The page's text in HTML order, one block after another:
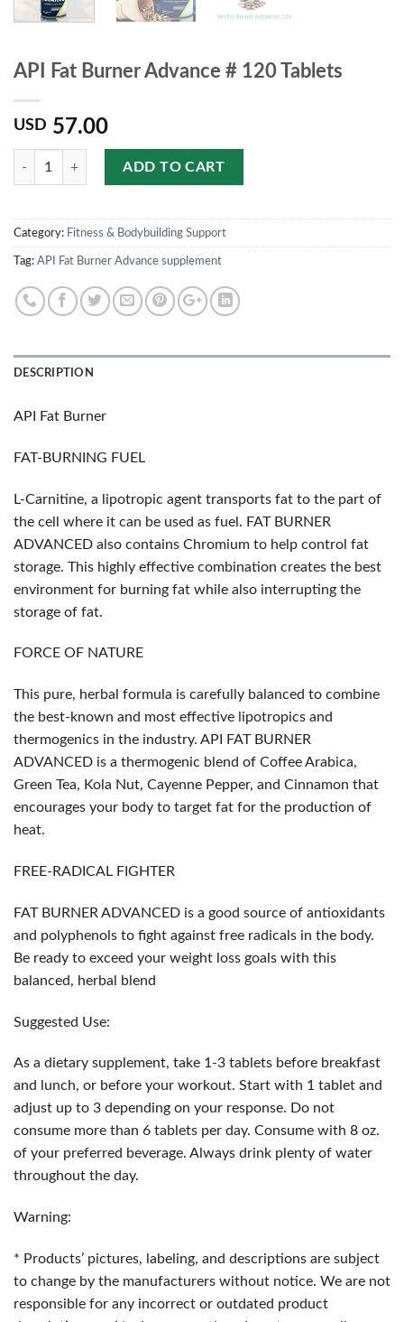
API Fat Burner Advance # 120 Tablets
USD 57.00
Quantity
ADD TO CART
Category: Fitness & Bodybuilding Support
Tag: API Fat Burner Advance supplement
DESCRIPTION
API Fat Burner
FAT-BURNING FUEL
L-Carnitine, a lipotropic agent transports fat to the part of
the cell where it can be used as fuel. FAT BURNER
ADVANCED also contains Chromium to help control fat
storage. This highly effective combination creates the best
environment for burning fat while also interrupting the
storage of fat.
FORCE OF NATURE
This pure, herbal formula is carefully balanced to combine
the best-known and most effective lipotropics and
thermogenics in the industry. API FAT BURNER
ADVANCED is a thermogenic blend of Coffee Arabica,
Green Tea, Kola Nut, Cayenne Pepper, and Cinnamon that
encourages your body to target fat for the production of
heat.
FREE-RADICAL FIGHTER
FAT BURNER ADVANCED is a good source of antioxidants
and polyphenols to fight against free radicals in the body.
Be ready to exceed your weight loss goals with this
balanced, herbal blend
Suggested Use:
As a dietary supplement, take 1-3 tablets before breakfast
and lunch, or before your workout. Start with 1 tablet and
adjust up to 3 depending on your response. Do not
consume more than 6 tablets per day. Consume with 8 oz.
of your preferred beverage. Always drink plenty of water
throughout the day.
Warning:
* Products’ pictures, labeling, and descriptions are subject
to change by the manufacturers without notice. We are not
responsible for any incorrect or outdated product